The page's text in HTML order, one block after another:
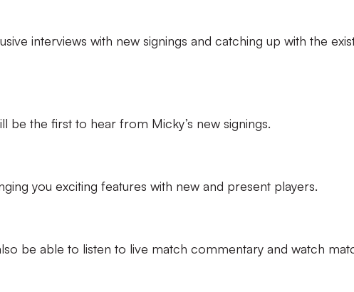
interviews with new signings and catching up with the
be the first to hear from Micky’s new signings.
you exciting features with new and present players.
be able to listen to live match commentary and watch